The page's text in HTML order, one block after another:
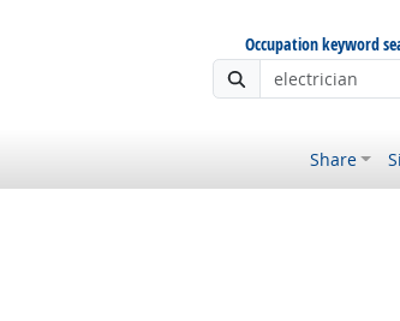
Occupation keyword
Share